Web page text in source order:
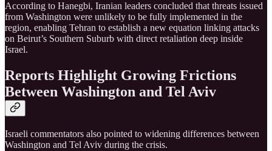
According to Hanegbi, Iranian leaders concluded that threats issued
from Washington were unlikely to be fully implemented in the
region, enabling Tehran to establish a new equation linking attacks
on Beirut’s Southern Suburb with direct retaliation deep inside
Israel.
Reports Highlight Growing Frictions
Between Washington and Tel Aviv
Israeli commentators also pointed to widening differences between
Washington and Tel Aviv during the crisis.